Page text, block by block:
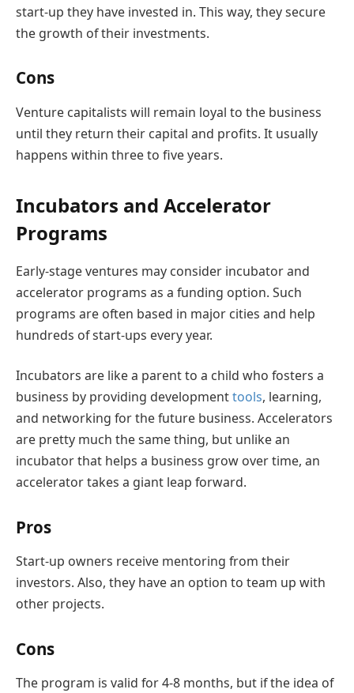
start-up they have invested in. This way, they secure
the growth of their investments.
Cons
Venture capitalists will remain loyal to the business
until they return their capital and profits. It usually
happens within three to five years.
Incubators and Accelerator
Programs
Early-stage ventures may consider incubator and
accelerator programs as a funding option. Such
programs are often based in major cities and help
hundreds of start-ups every year.
Incubators are like a parent to a child who fosters a
business by providing developmenttools, learning,
and networking for the future business. Accelerators
are pretty much the same thing, but unlike an
incubator that helps a business grow over time, an
accelerator takes a giant leap forward.
Pros
Start-up owners receive mentoring from their
investors. Also, they have an option to team up with
other projects.
Cons
The program is valid for 4-8 months, but if the idea of ​​